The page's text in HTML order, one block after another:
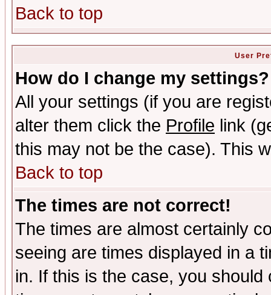
Back to top
User
How do I change my settings?
All your settings (if you are
alter them click the Profile link
this may not be the case). This
Back to top
The times are not correct!
The times are almost certainly
seeing are times displayed in a
in. If this is the case, you